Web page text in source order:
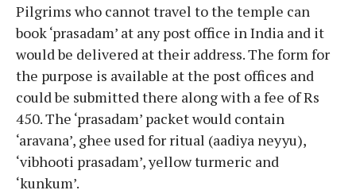
Pilgrims who cannot travel to the temple can
book ‘prasadam’ at any post office in India and it
would be delivered at their address. The form for
the purpose is available at the post offices and
could be submitted there along with a fee of Rs
450. The ‘prasadam’ packet would contain
‘aravana’, ghee used for ritual (aadiya neyyu),
‘vibhooti prasadam’, yellow turmeric and
‘kunkum’.